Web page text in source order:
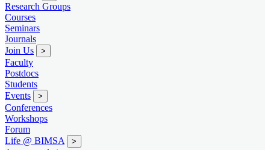
Research Groups
Courses
Seminars
Journals
Join Us
>
Faculty
Postdocs
Students
Events
>
Conferences
Workshops
Forum
Life @ BIMSA
>